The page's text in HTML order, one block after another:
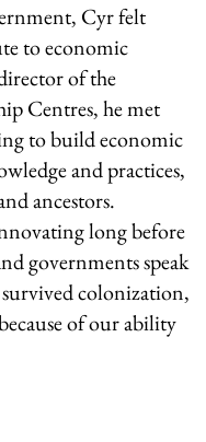
Cyr felt
to economic
of the
Centres, he met
to build economic
and practices,
ancestors.
long before
governments speak
colonization,
of our ability